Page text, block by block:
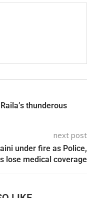
thunderous
next post
under fire as Police,
lose medical coverage